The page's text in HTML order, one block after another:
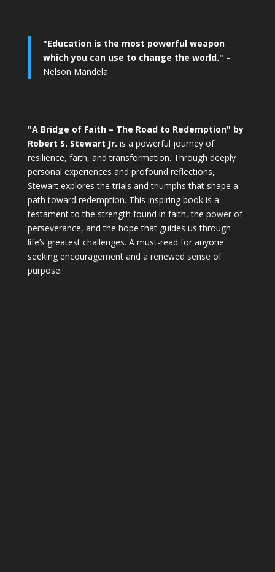
"Education is the most powerful weapon
which you can use to change the world." –
Nelson Mandela
"A Bridge of Faith – The Road to Redemption" by
Robert S. Stewart Jr. is a powerful journey of
resilience, faith, and transformation. Through deeply
personal experiences and profound reflections,
Stewart explores the trials and triumphs that shape a
path toward redemption. This inspiring book is a
testament to the strength found in faith, the power of
perseverance, and the hope that guides us through
life’s greatest challenges. A must-read for anyone
seeking encouragement and a renewed sense of
purpose.